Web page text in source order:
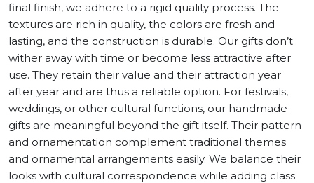
final finish, we adhere to a rigid quality process. The
textures are rich in quality, the colors are fresh and
lasting, and the construction is durable. Our gifts don’t
wither away with time or become less attractive after
use. They retain their value and their attraction year
after year and are thus a reliable option. For festivals,
weddings, or other cultural functions, our handmade
gifts are meaningful beyond the gift itself. Their pattern
and ornamentation complement traditional themes
and ornamental arrangements easily. We balance their
looks with cultural correspondence while adding class